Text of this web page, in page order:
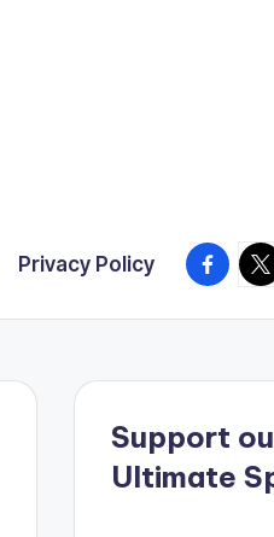
Privacy Policy X
Support
Ultimate